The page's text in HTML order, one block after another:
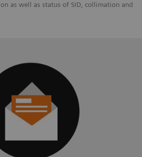
as well as status of SID, collimation and